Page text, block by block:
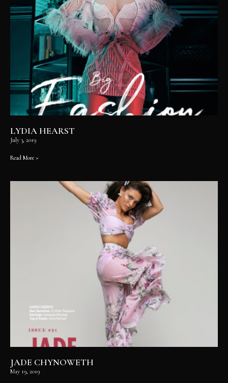
LYDIA HEARST
July 3, 2019
Read More »
JADE CHYNOWETH
May 19, 2019